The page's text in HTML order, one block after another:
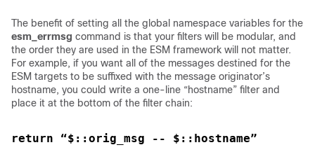
The benefit of setting all the global namespace variables for the
esm_errmsg command is that your filters will be modular, and
the order they are used in the ESM framework will not matter.
For example, if you want all of the messages destined for the
ESM targets to be suffixed with the message originator’s
hostname, you could write a one-line “hostname” filter and
place it at the bottom of the filter chain:
return “$::orig_msg -- $::hostname”